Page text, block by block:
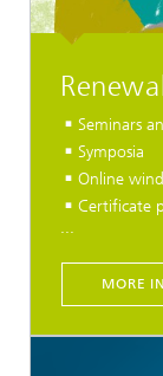
Seminars
Symposia
Online wind
Certificate
...
MORE